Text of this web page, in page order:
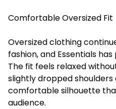
Comfortable Oversized Fit
Oversized clothing
fashion, and Essentials
The fit feels relaxed
slightly dropped
comfortable silhouette
audience.